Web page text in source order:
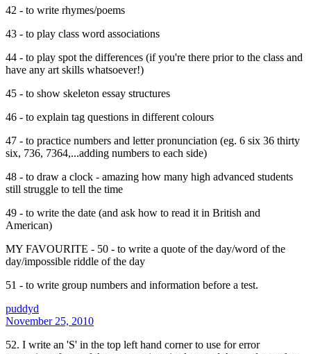
42 - to write rhymes/poems
43 - to play class word associations
44 - to play spot the differences (if you're there prior to the class and
have any art skills whatsoever!)
45 - to show skeleton essay structures
46 - to explain tag questions in different colours
47 - to practice numbers and letter pronunciation (eg. 6 six 36 thirty
six, 736, 7364,...adding numbers to each side)
48 - to draw a clock - amazing how many high advanced students
still struggle to tell the time
49 - to write the date (and ask how to read it in British and
American)
MY FAVOURITE - 50 - to write a quote of the day/word of the
day/impossible riddle of the day
51 - to write group numbers and information before a test.
puddyd
November 25, 2010
52. I write an 'S' in the top left hand corner to use for error